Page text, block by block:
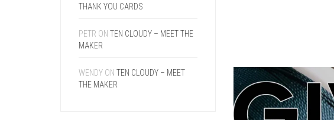
THANK YOU CARDS
PETR ON TEN CLOUDY – MEET THE
MAKER
WENDY ON TEN CLOUDY – MEET
THE MAKER